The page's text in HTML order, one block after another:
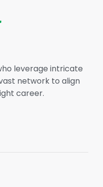
leverage intricate
network to align
career.